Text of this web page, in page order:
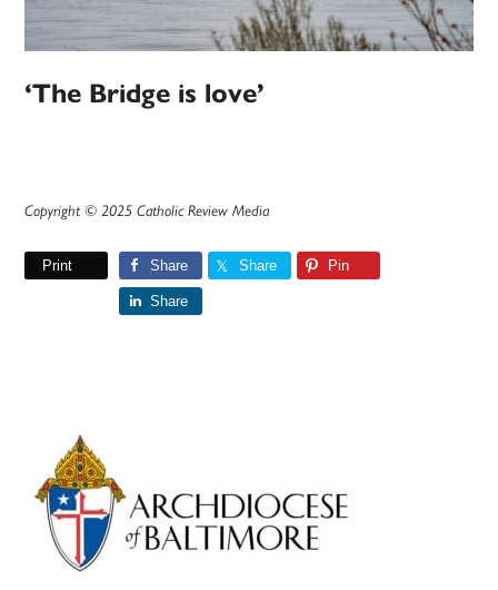
‘The Bridge is love’
Copyright © 2025 Catholic Review Media
Print Share Share Pin
Share
Primary
Sidebar